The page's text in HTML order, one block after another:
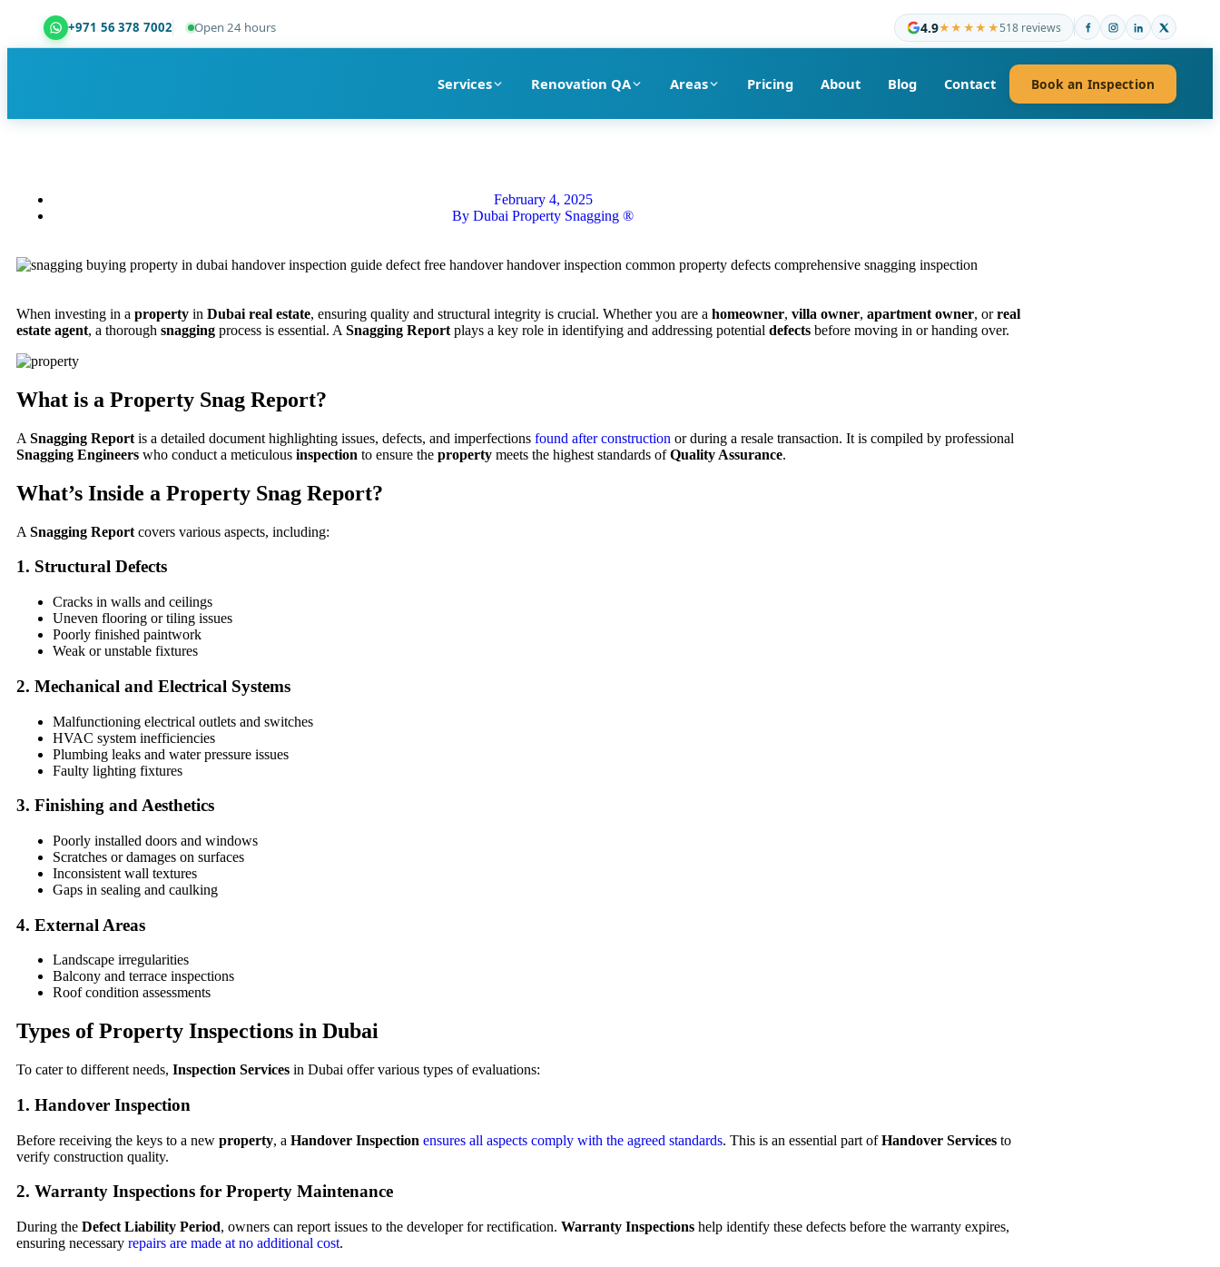
+971 56 378 7002 Open 24 hours 4.9★★★★★518 reviews
Services Renovation QA Areas Pricing About Blog Contact Book an Inspection
February 4, 2025
By Dubai Property Snagging ®
When investing in a property in Dubai real estate, ensuring quality and structural integrity is crucial. Whether you are a homeowner, villa owner, apartment owner, orreal
estate agent, a thorough snagging process is essential. A Snagging Report plays a key role in identifying and addressing potential defects before moving in or handing over.
What is a Property Snag Report?
A Snagging Report is a detailed document highlighting issues, defects, and imperfections found after construction or during a resale transaction. It is compiled by professional
Snagging Engineers who conduct a meticulous inspection to ensure the property meets the highest standards ofQuality Assurance.
What’s Inside a Property Snag Report?
A Snagging Report covers various aspects, including:
1. Structural Defects
Cracks in walls and ceilings
Uneven flooring or tiling issues
Poorly finished paintwork
Weak or unstable fixtures
2. Mechanical and Electrical Systems
Malfunctioning electrical outlets and switches
HVAC system inefficiencies
Plumbing leaks and water pressure issues
Faulty lighting fixtures
3. Finishing and Aesthetics
Poorly installed doors and windows
Scratches or damages on surfaces
Inconsistent wall textures
Gaps in sealing and caulking
4. External Areas
Landscape irregularities
Balcony and terrace inspections
Roof condition assessments
Types of Property Inspections in Dubai
To cater to different needs, Inspection Services in Dubai offer various types of evaluations:
1. Handover Inspection
Before receiving the keys to a new property, a Handover Inspection ensures all aspects comply with the agreed standards. This is an essential part ofHandover Services to
verify construction quality.
2. Warranty Inspections for Property Maintenance
During the Defect Liability Period, owners can report issues to the developer for rectification. Warranty Inspections help identify these defects before the warranty expires,
ensuring necessary repairs are made at no additional cost.